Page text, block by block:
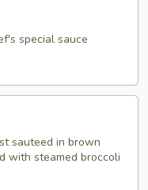
special sauce
sauteed in brown
with steamed broccoli